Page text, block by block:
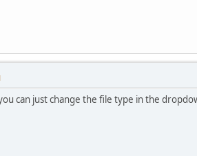
can just change the file type in the